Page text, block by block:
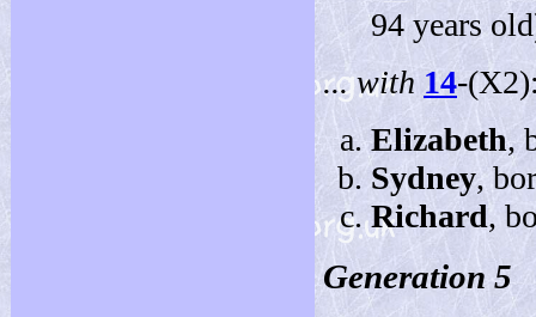
94 years
... with 14-
Elizabeth,
Sydney,
Richard,
Generation 5